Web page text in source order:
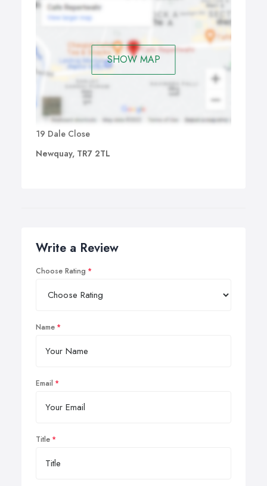
SHOW MAP
19 Dale Close
Newquay, TR7 2TL
Write a Review
Choose Rating
Name
Email
Title